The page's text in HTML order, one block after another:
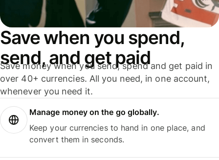
Save when you spend,
send, and get paid
Save money when you send, spend and get paid in
over 40+ currencies. All you need, in one account,
whenever you need it.
Manage money on the go globally.
Keep your currencies to hand in one place, and
convert them in seconds.